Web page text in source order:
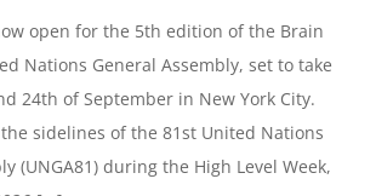
open for the 5th edition of the Brain
Nations General Assembly, set to take
24th of September in New York City.
sidelines of the 81st United Nations
(UNGA81) during the High Level Week,